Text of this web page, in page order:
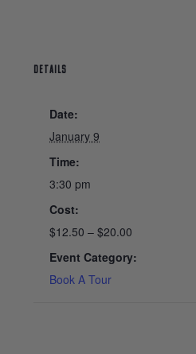
DETAILS
Date:
January 9
Time:
3:30 pm
Cost:
$12.50 – $20.00
Event Category:
Book A Tour